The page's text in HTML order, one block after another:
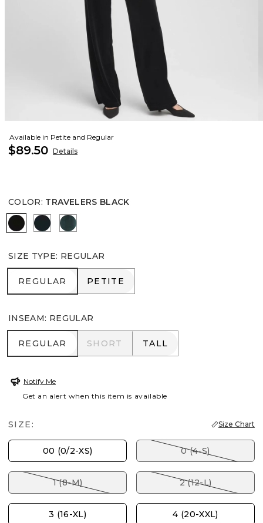
Available in Petite and Regular
$89.50 Details
COLOR: TRAVELERS BLACK
TRAVELERS BLACK
JASPERENCHANTED FOREST
SIZE TYPE: REGULAR
REGULAR
REGULAR PETITE
PETITE
INSEAM: REGULAR
REGULAR
REGULAR SHORT
SHORT TALL
TALL
Notify Me
Get an alert when this item is available
SIZE: Size Chart
00 (0/2-XS) 0 (4-S)
1 (8-M) 2 (12-L)
3 (16-XL) 4 (20-XXL)